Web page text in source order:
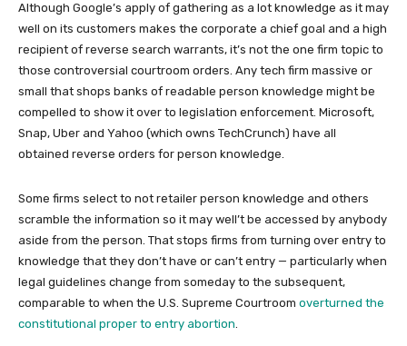
Although Google’s apply of gathering as a lot knowledge as it may
well on its customers makes the corporate a chief goal and a high
recipient of reverse search warrants, it’s not the one firm topic to
those controversial courtroom orders. Any tech firm massive or
small that shops banks of readable person knowledge might be
compelled to show it over to legislation enforcement. Microsoft,
Snap, Uber and Yahoo (which owns TechCrunch) have all
obtained reverse orders for person knowledge.
Some firms select to not retailer person knowledge and others
scramble the information so it may well’t be accessed by anybody
aside from the person. That stops firms from turning over entry to
knowledge that they don’t have or can’t entry — particularly when
legal guidelines change from someday to the subsequent,
comparable to when the U.S. Supreme Courtroom overturned the
constitutional proper to entry abortion.